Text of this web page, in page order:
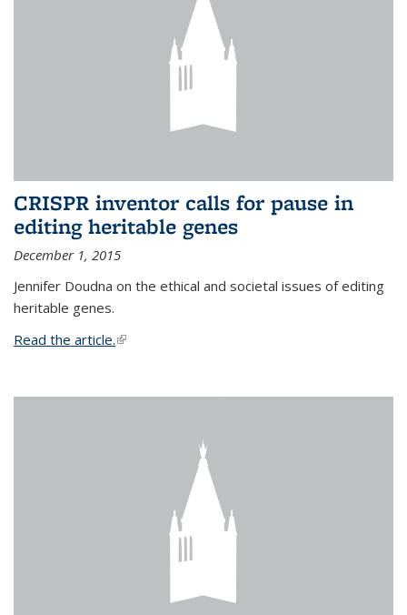
CRISPR inventor calls for pause in
editing heritable genes
December 1, 2015
Jennifer Doudna on the ethical and societal issues of editing
heritable genes.
Read the article.(link is external)